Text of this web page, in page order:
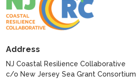
Address
NJ Coastal Resilience Collaborative
c/o New Jersey Sea Grant Consortium